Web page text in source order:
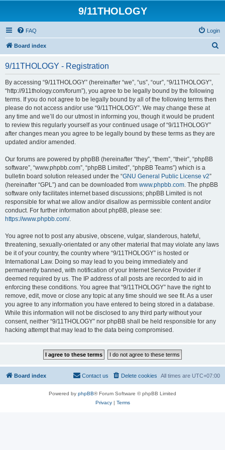
9/11THOLOGY
FAQ Login
Board index
9/11THOLOGY - Registration
By accessing “9/11THOLOGY” (hereinafter “we”, “us”, “our”, “9/11THOLOGY”,
“http://911thology.com/forum”), you agree to be legally bound by the following
terms. If you do not agree to be legally bound by all of the following terms then
please do not access and/or use “9/11THOLOGY”. We may change these at
any time and we’ll do our utmost in informing you, though it would be prudent
to review this regularly yourself as your continued usage of “9/11THOLOGY”
after changes mean you agree to be legally bound by these terms as they are
updated and/or amended.
Our forums are powered by phpBB (hereinafter “they”, “them”, “their”, “phpBB
software”, “www.phpbb.com”, “phpBB Limited”, “phpBB Teams”) which is a
bulletin board solution released under the “GNU General Public License v2”
(hereinafter “GPL”) and can be downloaded from www.phpbb.com. The phpBB
software only facilitates internet based discussions; phpBB Limited is not
responsible for what we allow and/or disallow as permissible content and/or
conduct. For further information about phpBB, please see:
https://www.phpbb.com/.
You agree not to post any abusive, obscene, vulgar, slanderous, hateful,
threatening, sexually-orientated or any other material that may violate any laws
be it of your country, the country where “9/11THOLOGY” is hosted or
International Law. Doing so may lead to you being immediately and
permanently banned, with notification of your Internet Service Provider if
deemed required by us. The IP address of all posts are recorded to aid in
enforcing these conditions. You agree that “9/11THOLOGY” have the right to
remove, edit, move or close any topic at any time should we see fit. As a user
you agree to any information you have entered to being stored in a database.
While this information will not be disclosed to any third party without your
consent, neither “9/11THOLOGY” nor phpBB shall be held responsible for any
hacking attempt that may lead to the data being compromised.
Board index All times are UTC+07:00
Delete cookies
Contact us
Powered by phpBB® Forum Software © phpBB Limited
Privacy| Terms